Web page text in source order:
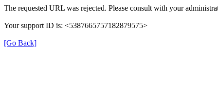
The requested URL was rejected. Please consult with your
Your support ID is: <5387665757182879575>
[Go Back]